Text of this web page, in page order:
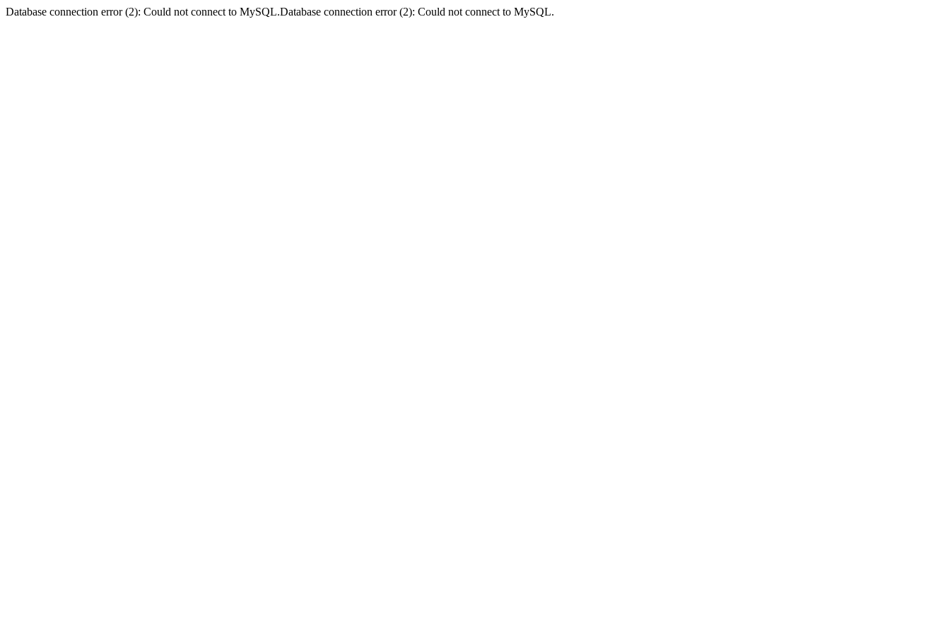
Database connection error (2): Could not connect to MySQL.Database connection error (2): Could not connect to MySQL.